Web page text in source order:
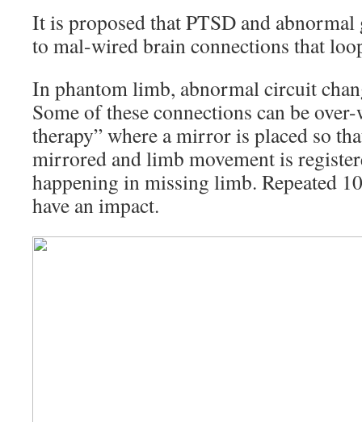
It is proposed that PTSD and
to mal-wired brain connections that
In phantom limb, abnormal circuit
Some of these connections can be
therapy” where a mirror is placed so
mirrored and limb movement is
happening in missing limb. Repeated
have an impact.